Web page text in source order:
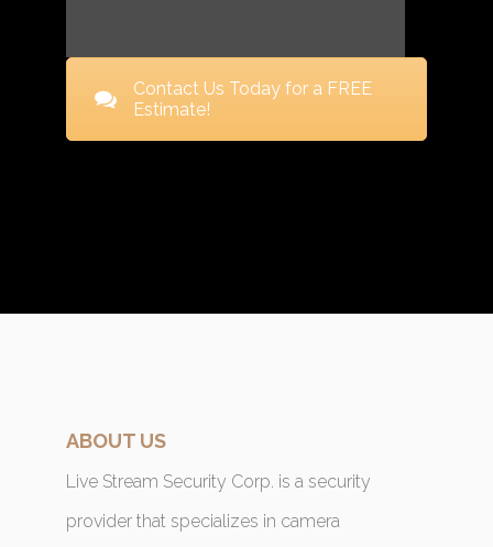
Contact Us Today for a FREE
Estimate!
ABOUT US
Live Stream Security Corp. is a security
provider that specializes in camera